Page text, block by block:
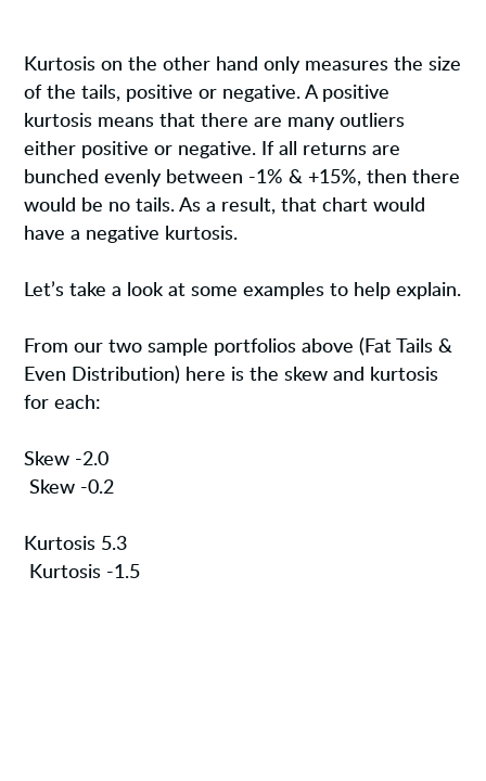
Kurtosis on the other hand only measures the size
of the tails, positive or negative. A positive
kurtosis means that there are many outliers
either positive or negative. If all returns are
bunched evenly between -1% & +15%, then there
would be no tails. As a result, that chart would
have a negative kurtosis.
Let’s take a look at some examples to help explain.
From our two sample portfolios above (Fat Tails &
Even Distribution) here is the skew and kurtosis
for each:
Skew -2.0
Skew -0.2
Kurtosis 5.3
Kurtosis -1.5